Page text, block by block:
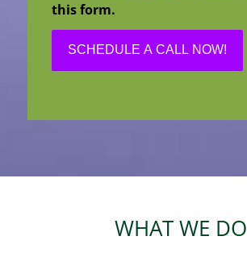
this form.
WHAT WE DO